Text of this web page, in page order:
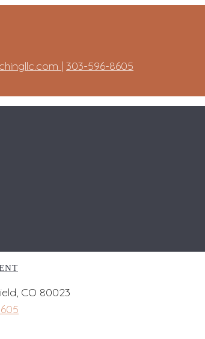
| 303-596-8605
CO 80023